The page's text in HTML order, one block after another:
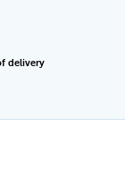
delivery